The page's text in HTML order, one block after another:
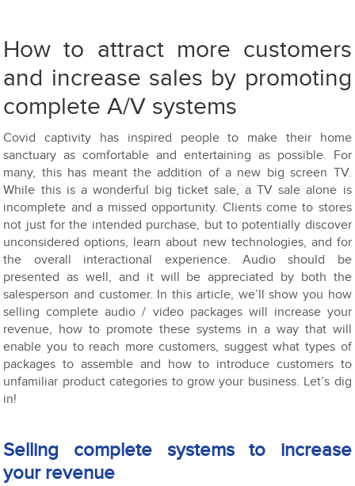
How to attract more customers
and increase sales by promoting
complete A/V systems
Covid captivity has inspired people to make their home
sanctuary as comfortable and entertaining as possible. For
many, this has meant the addition of a new big screen TV.
While this is a wonderful big ticket sale, a TV sale alone is
incomplete and a missed opportunity. Clients come to stores
not just for the intended purchase, but to potentially discover
unconsidered options, learn about new technologies, and for
the overall interactional experience. Audio should be
presented as well, and it will be appreciated by both the
salesperson and customer. In this article, we’ll show you how
selling complete audio / video packages will increase your
revenue, how to promote these systems in a way that will
enable you to reach more customers, suggest what types of
packages to assemble and how to introduce customers to
unfamiliar product categories to grow your business. Let’s dig
in!
Selling complete systems to increase
your revenue